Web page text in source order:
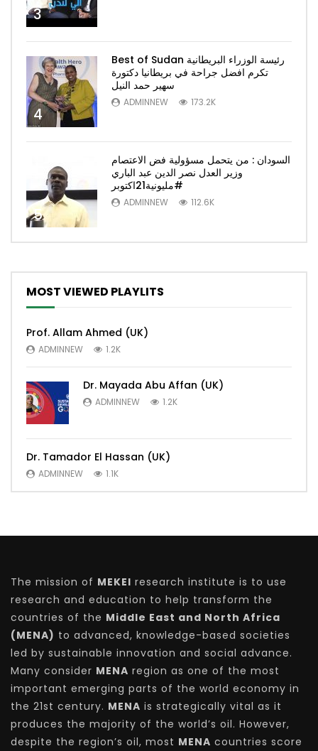
3
4
Best of Sudan رئيسة الوزراء البريطانية
تكرم افضل جراحة في بريطانيا دكتورة
سهير حمد النيل
ADMINNEW 173.2K
5
السودان : من يتحمل مسؤولية فض الاعتصام
وزير العدل نصر الدين عبد الباري
#مليونية21اكتوبر
ADMINNEW 112.6K
MOST VIEWED PLAYLITS
Prof. Allam Ahmed (UK)
ADMINNEW 1.2K
Dr. Mayada Abu Affan (UK)
ADMINNEW 1.2K
Dr. Tamador El Hassan (UK)
ADMINNEW 1.1K
The mission of MEKEI research institute is to use
research and education to help transform the
countries of the Middle East and North Africa
(MENA) to advanced, knowledge-based societies
led by sustainable innovation and social advance.
Many consider MENA region as one of the most
important emerging parts of the world economy in
the 21st century. MENA is strategically vital as it
produces the majority of the world’s oil. However,
despite the region’s oil, most MENA countries score